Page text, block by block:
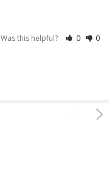
Was this helpful? 0 0